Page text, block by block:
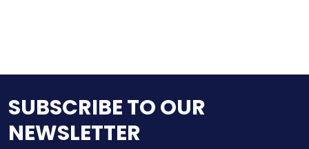
SUBSCRIBE TO OUR
NEWSLETTER